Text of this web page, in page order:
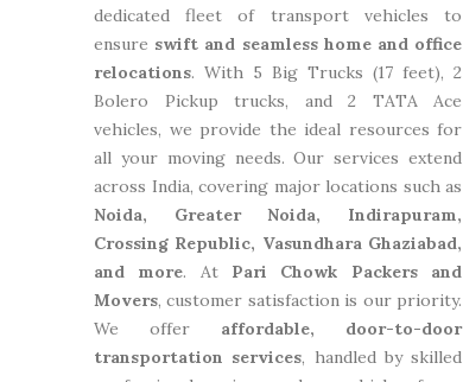
dedicated fleet of transport vehicles to
ensure swift and seamless home and office
relocations. With 5 Big Trucks (17 feet), 2
Bolero Pickup trucks, and 2 TATA Ace
vehicles, we provide the ideal resources for
all your moving needs. Our services extend
across India, covering major locations such as
Noida, Greater Noida, Indirapuram,
Crossing Republic, Vasundhara Ghaziabad,
and more. At Pari Chowk Packers and
Movers, customer satisfaction is our priority.
We offer affordable, door-to-door
transportation services, handled by skilled